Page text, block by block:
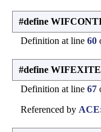
#define
Definition at line 60
#define
Definition at line 67
Referenced by